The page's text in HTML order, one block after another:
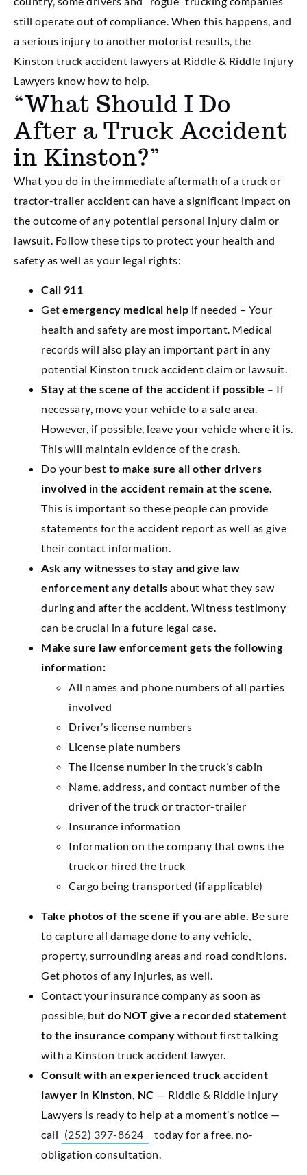
still operate out of compliance. When this happens, and
a serious injury to another motorist results, the
Kinston truck accident lawyers at Riddle & Riddle Injury
Lawyers know how to help.
“What Should I Do
After a Truck Accident
in Kinston?”
What you do in the immediate aftermath of a truck or
tractor-trailer accident can have a significant impact on
the outcome of any potential personal injury claim or
lawsuit. Follow these tips to protect your health and
safety as well as your legal rights:
Call 911
Get emergency medical help if needed – Your
health and safety are most important. Medical
records will also play an important part in any
potential Kinston truck accident claim or lawsuit.
Stay at the scene of the accident if possible – If
necessary, move your vehicle to a safe area.
However, if possible, leave your vehicle where it is.
This will maintain evidence of the crash.
Do your best to make sure all other drivers
involved in the accident remain at the scene.
This is important so these people can provide
statements for the accident report as well as give
their contact information.
Ask any witnesses to stay and give law
enforcement any details about what they saw
during and after the accident. Witness testimony
can be crucial in a future legal case.
Make sure law enforcement gets the following
information:
All names and phone numbers of all parties
involved
Driver’s license numbers
License plate numbers
The license number in the truck’s cabin
Name, address, and contact number of the
driver of the truck or tractor-trailer
Insurance information
Information on the company that owns the
truck or hired the truck
Cargo being transported (if applicable)
Take photos of the scene if you are able. Be sure
to capture all damage done to any vehicle,
property, surrounding areas and road conditions.
Get photos of any injuries, as well.
Contact your insurance company as soon as
possible, but do NOT give a recorded statement
to the insurance company without first talking
with a Kinston truck accident lawyer.
Consult with an experienced truck accident
lawyer in Kinston, NC — Riddle & Riddle Injury
Lawyers is ready to help at a moment’s notice —
call (252) 397-8624
today for a free, no-
obligation consultation.